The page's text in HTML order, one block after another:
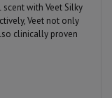
with Veet Silky
Veet not only
clinically proven